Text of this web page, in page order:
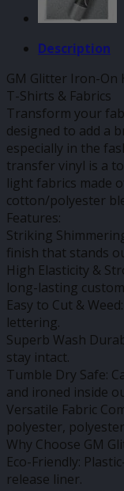
Description
GM Glitter Iron-On
T-Shirts & Fabrics
Transform your
designed to add a
especially in the
transfer vinyl is a
light fabrics made
cotton/polyester
Features:
Striking
finish that stands
High Elasticity &
long-lasting
Easy to Cut &
lettering.
Superb Wash
stay intact.
Tumble Dry Safe:
and ironed inside
Versatile Fabric
polyester,
Why Choose GM
Eco-Friendly:
release liner.